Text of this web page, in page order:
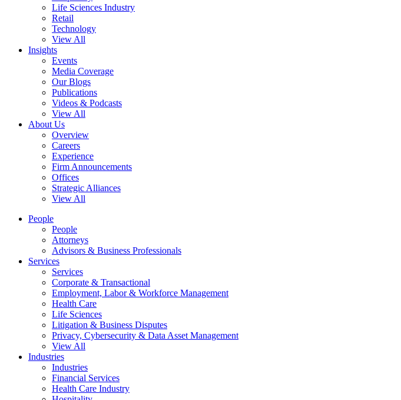
Life Sciences Industry
Retail
Technology
View All
Insights
Events
Media Coverage
Our Blogs
Publications
Videos & Podcasts
View All
About Us
Overview
Careers
Experience
Firm Announcements
Offices
Strategic Alliances
View All
People
People
Attorneys
Advisors & Business Professionals
Services
Services
Corporate & Transactional
Employment, Labor & Workforce Management
Health Care
Life Sciences
Litigation & Business Disputes
Privacy, Cybersecurity & Data Asset Management
View All
Industries
Industries
Financial Services
Health Care Industry